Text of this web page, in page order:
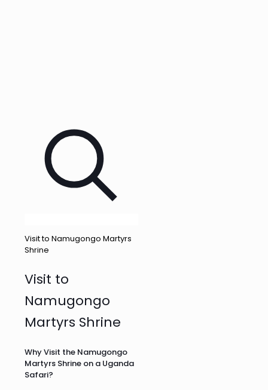
Visit to Namugongo Martyrs
Shrine
Visit to
Namugongo
Martyrs Shrine
Why Visit the Namugongo
Martyrs Shrine on a Uganda
Safari?